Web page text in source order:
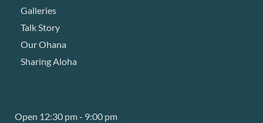
Galleries
Talk Story
Our Ohana
Sharing Aloha
Open 12:30 pm - 9:00 pm